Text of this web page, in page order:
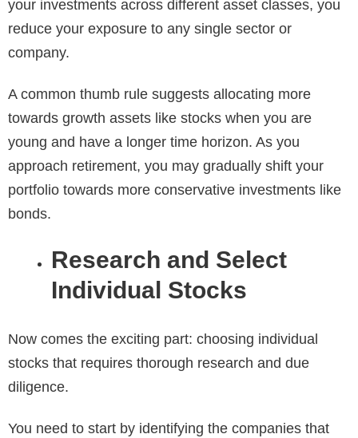
your investments across different asset classes, you
reduce your exposure to any single sector or
company.
A common thumb rule suggests allocating more
towards growth assets like stocks when you are
young and have a longer time horizon. As you
approach retirement, you may gradually shift your
portfolio towards more conservative investments like
bonds.
Research and Select
Individual Stocks
Now comes the exciting part: choosing individual
stocks that requires thorough research and due
diligence.
You need to start by identifying the companies that